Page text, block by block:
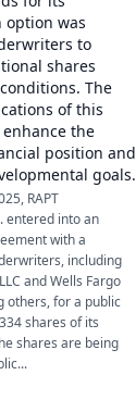
option was
to
shares
The
of this
the
position and
goals.
RAPT
entered into an
with a
including
and Wells Fargo
others, for a public
shares of its
shares are being